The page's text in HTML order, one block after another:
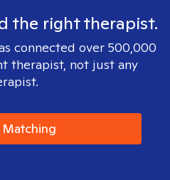
the right therapist.
connected over 500,000
therapist, not just any